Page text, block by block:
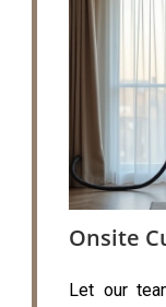
Onsite
Let our